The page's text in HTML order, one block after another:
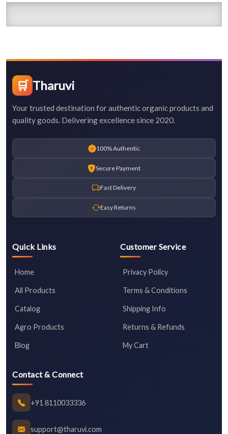
🛒 Tharuvi
Your trusted destination for authentic organic products and
quality goods. Delivering excellence since 2020.
100% Authentic
Secure Payment
Fast Delivery
Easy Returns
Quick Links
Home
All Products
Catalog
Agro Products
Blog
Customer Service
Privacy Policy
Terms & Conditions
Shipping Info
Returns & Refunds
My Cart
Contact & Connect
+91 8110033336
support@tharuvi.com